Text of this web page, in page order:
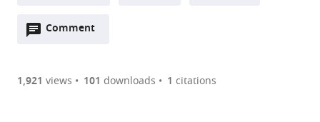
two-
of
Downloads(link
the
Figures PDF
Comment
Open
are
1,921 views 101 downloads 1 citations